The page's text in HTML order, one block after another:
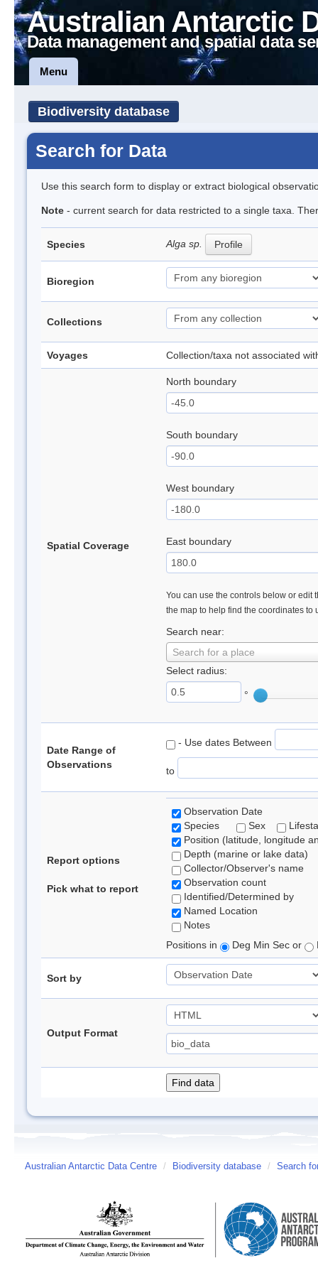
Australian Antarctic
Data management and spatial data
Menu
Biodiversity database
Search for Data
Use this search form to display or extract biological
Note - current search for data restricted to a single taxa.
Species Alga sp. Profile
Bioregion
Collections
Voyages Collection/taxa not associated
Spatial Coverage
North boundary
South boundary
West boundary
East boundary
You can use the controls below or edit
the map to help find the coordinates to
Search near:
Search for a place
Select radius:
°
Date Range of
Observations
- Use dates Between
to
Report options
Pick what to report
Observation Date
Species
Sex
Position (latitude, longitude
Depth (marine or lake data)
Collector/Observer's name
Observation count
Identified/Determined by
Named Location
Notes
Positions in
Deg Min Sec or
Sort by
Output Format
Australian Antarctic Data Centre / Biodiversity database / Search